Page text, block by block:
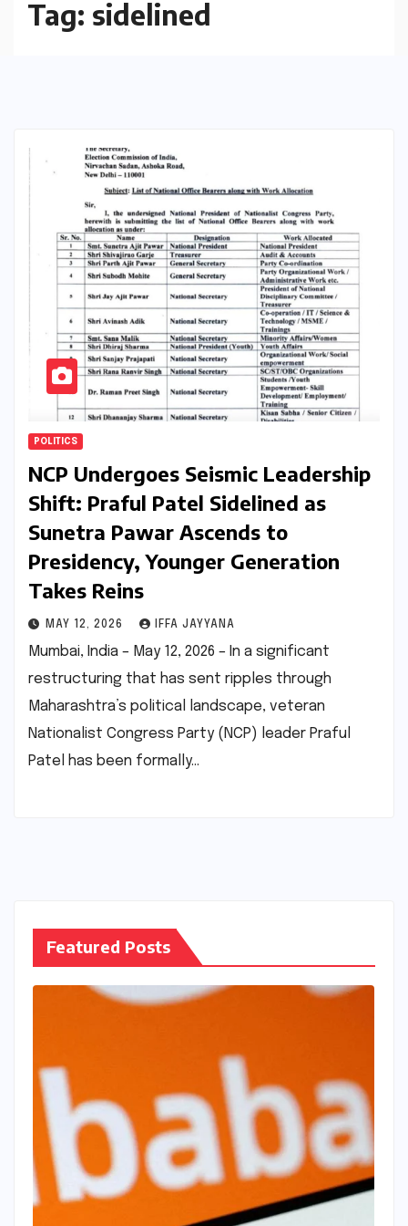
Tag: sidelined
POLITICS
NCP Undergoes Seismic Leadership
Shift: Praful Patel Sidelined as
Sunetra Pawar Ascends to
Presidency, Younger Generation
Takes Reins
MAY 12, 2026 IFFA JAYYANA
Mumbai, India – May 12, 2026 – In a significant
restructuring that has sent ripples through
Maharashtra’s political landscape, veteran
Nationalist Congress Party (NCP) leader Praful
Patel has been formally…
Featured Posts